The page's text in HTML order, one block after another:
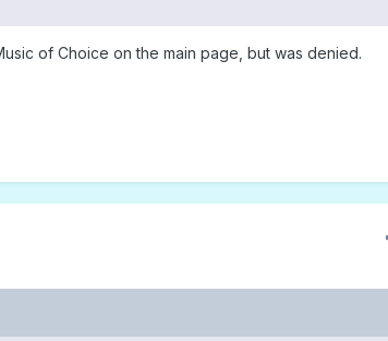
of Choice on the main page, but was denied.